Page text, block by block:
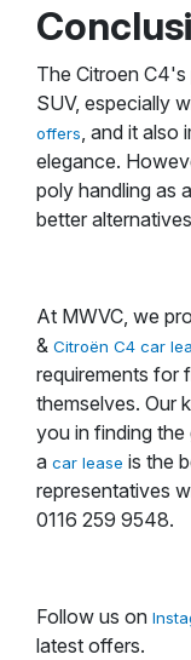
The Citroen C4's
SUV, especially
offers, and it also
elegance.
poly handling as
better
At MWVC, we
& Citroën C4 car
requirements for
themselves. Our
you in finding
a car lease is the
representatives
0116 259 9548.
Follow us on
latest offers.